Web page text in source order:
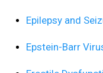
Epilepsy and
Epstein-Barr